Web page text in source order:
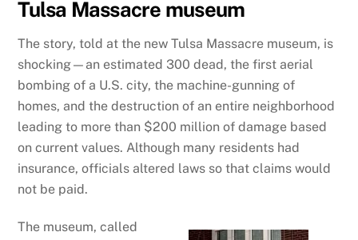
Tulsa Massacre museum
The story, told at the new Tulsa Massacre museum, is
shocking—an estimated 300 dead, the first aerial
bombing of a U.S. city, the machine-gunning of
homes, and the destruction of an entire neighborhood
leading to more than $200 million of damage based
on current values. Although many residents had
insurance, officials altered laws so that claims would
not be paid.
The museum, called